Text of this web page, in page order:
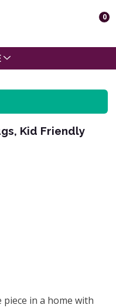
0
Kid Friendly
in a home with